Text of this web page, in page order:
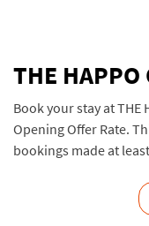
THE
Book your stay at THE
Opening Offer Rate.
bookings made at